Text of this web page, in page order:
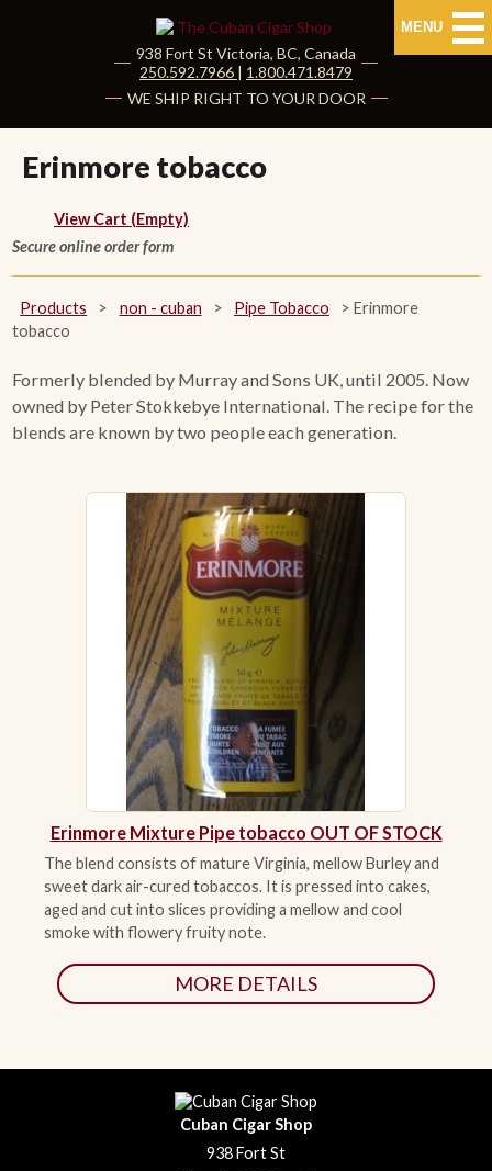
MENU
HOME
CUBAN CIGARS
Shop Cuban Cigars
About Cuban Cigars
Cigar News & Taste Guide
NON CUBAN CIGARS
ACCESSORIES
PIPE TOBACCO
MONTHLY SPECIALS
AUGUST
CONTACT
938 Fort St Victoria, BC, Canada
|250.592.7966 | 1.800.471.8479
WE SHIP RIGHT TO YOUR DOOR
Erinmore tobacco
View Cart (Empty)
Secure online order form
Products > non - cuban > Pipe Tobacco >Erinmore
tobacco
Formerly blended by Murray and Sons UK, until 2005. Now
owned by Peter Stokkebye International. The recipe for the
blends are known by two people each generation.
Erinmore Mixture Pipe tobacco OUT OF STOCK
The blend consists of mature Virginia, mellow Burley and
sweet dark air-cured tobaccos. It is pressed into cakes,
aged and cut into slices providing a mellow and cool
smoke with flowery fruity note.
MORE DETAILS
Cuban Cigar Shop
938 Fort St